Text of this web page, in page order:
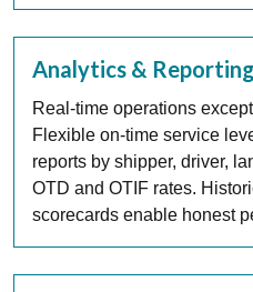
Analytics & Reporting
Real-time operations
Flexible on-time service
reports by shipper, driver,
OTD and OTIF rates.
scorecards enable honest